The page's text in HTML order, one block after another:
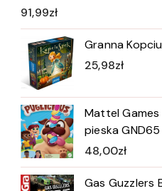
91,99zł
Granna
25,98zł
Mattel
pieska GND65
48,00zł
Gas Guzzlers